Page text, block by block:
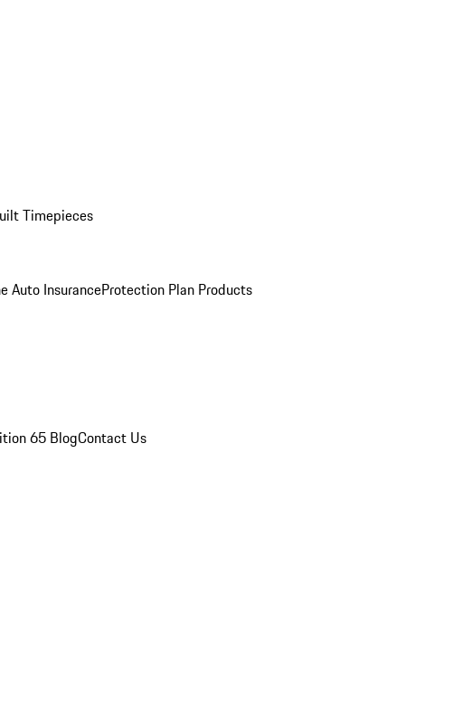
Timepieces
Auto InsuranceProtection Plan Products
65 BlogContact Us